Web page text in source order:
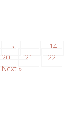
5
14
20 21
22
Next »